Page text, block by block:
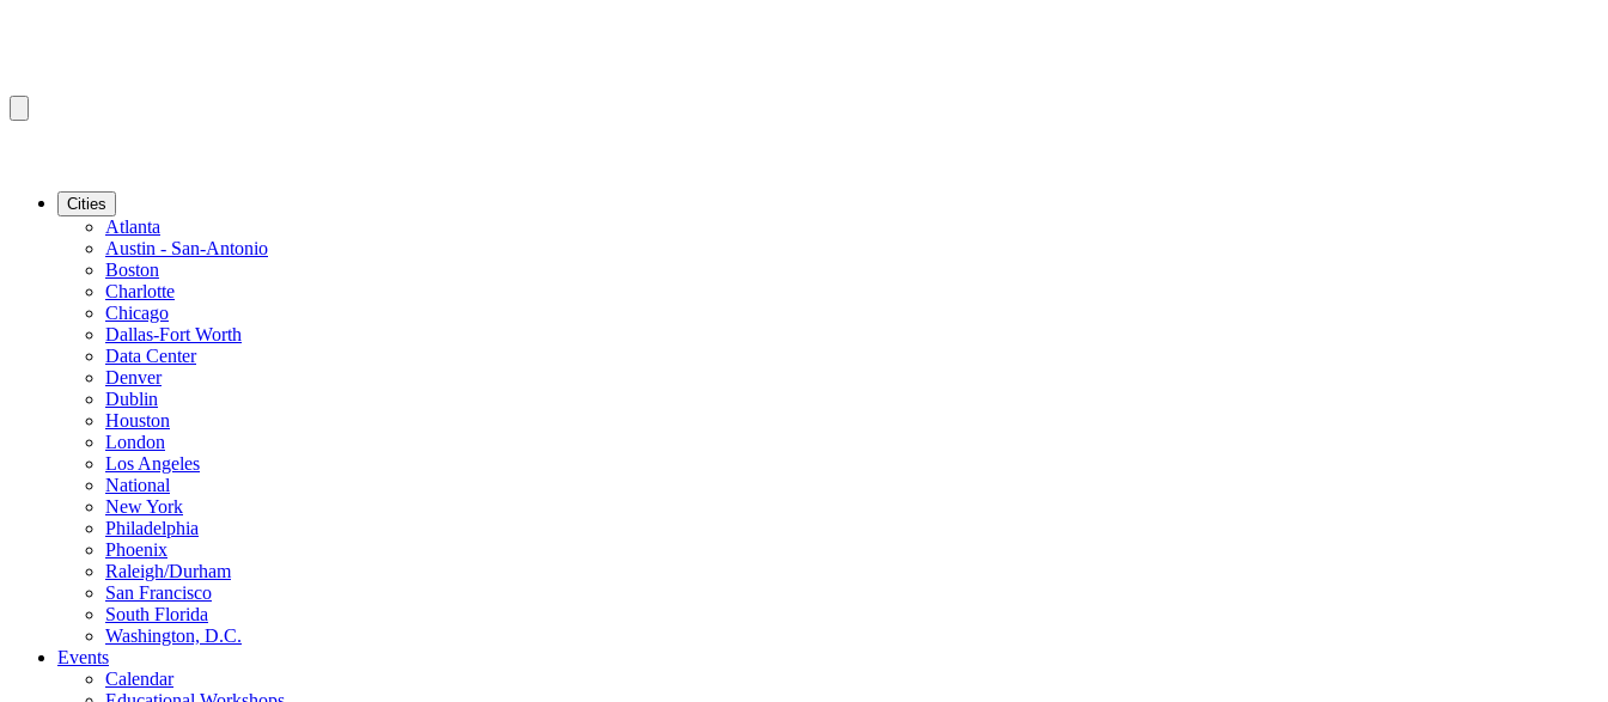
Cities
Atlanta
Austin - San-Antonio
Boston
Charlotte
Chicago
Dallas-Fort Worth
Data Center
Denver
Dublin
Houston
London
Los Angeles
National
New York
Philadelphia
Phoenix
Raleigh/Durham
San Francisco
South Florida
Washington, D.C.
Events
Calendar